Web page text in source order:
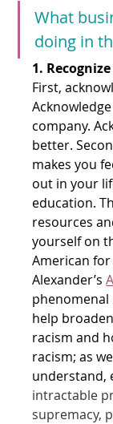
What
doing in
1.
First,
company.
better.
makes you
out in your
education.
resources
yourself on
American
Alexander’s
help
racism and
racism; as
understand,
intractable
supremacy,